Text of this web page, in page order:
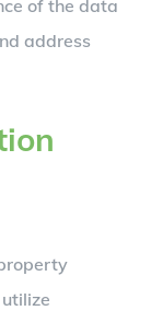
of the data
address